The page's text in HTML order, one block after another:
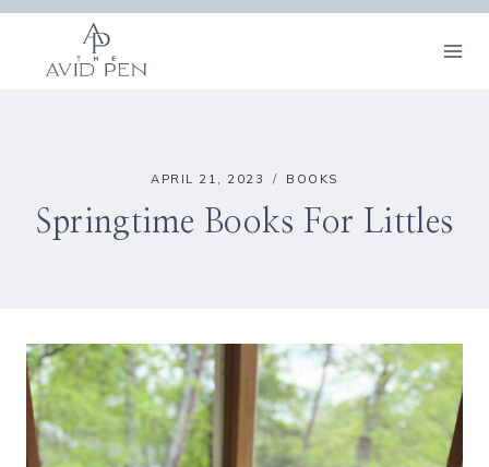
Skip
content
APRIL 21, 2023 BOOKS
Springtime Books For Littles